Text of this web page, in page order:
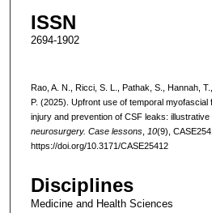
ISSN
2694-1902
Rao, A. N., Ricci, S. L., Pathak, S., Hannah,
P. (2025). Upfront use of temporal myofascial
injury and prevention of CSF leaks: illustrative
neurosurgery. Case lessons, 10(9),
https://doi.org/10.3171/CASE25412
Disciplines
Medicine and Health Sciences